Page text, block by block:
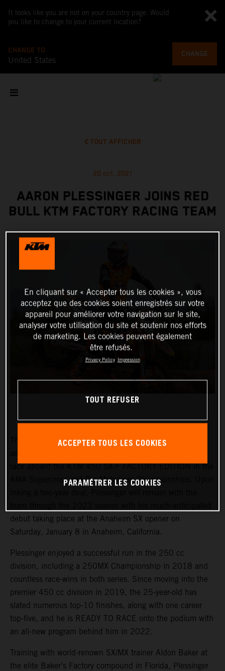
It looks like you are not on your country page. Would
you like to change to your current location?
CHANGE TO
United States
CHANGE
TOUT AFFICHER
20 oct. 2021
AARON PLESSINGER JOINS RED
BULL KTM FACTORY RACING TEAM
The Red Bull KTM Factory Racing team is pleased to
race aboard the KTM 450 SX-F FACTORY EDITION in the
AMA Supercross and Pro Motocross Championships. Upon
debut taking place at the Anaheim SX opener on
Saturday, January 8 in Anaheim, California.
Plessinger enjoyed a successful run in the 250 cc
division, including a 250MX Championship in 2018 and
countless race-wins in both series. Since moving into the
premier 450 cc division in 2019, the 25-year-old has
slated numerous top-10 finishes, along with one career
top-five, and he is READY TO RACE onto the podium with
an all-new program behind him in 2022.
Training with world-renown SX/MX trainer Aldon Baker at
the elite Baker’s Factory compound in Florida, Plessinger
En cliquant sur « Accepter tous les cookies », vous
acceptez que des cookies soient enregistrés sur votre
appareil pour améliorer votre navigation sur le site,
analyser votre utilisation du site et soutenir nos efforts
de marketing. Les cookies peuvent également
être refusés.
Privacy Policy Impression
TOUT REFUSER
ACCEPTER TOUS LES COOKIES
PARAMÉTRER LES COOKIES